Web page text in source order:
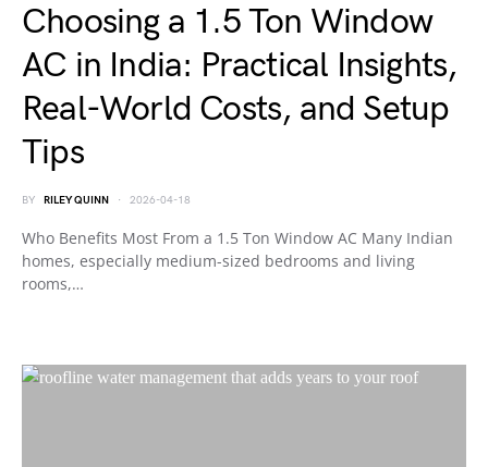
Choosing a 1.5 Ton Window
AC in India: Practical Insights,
Real-World Costs, and Setup
Tips
BY RILEY QUINN 2026-04-18
Who Benefits Most From a 1.5 Ton Window AC Many Indian
homes, especially medium-sized bedrooms and living
rooms,…